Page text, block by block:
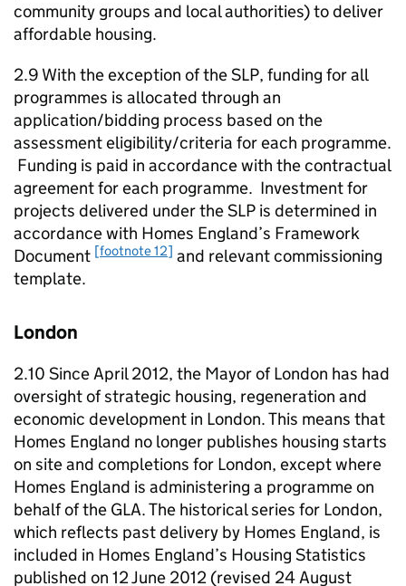
community groups and local authorities) to deliver
affordable housing.
2.9 With the exception of theSLP, funding for all
programmes is allocated through an
application/bidding process based on the
assessment eligibility/criteria for each programme.
Funding is paid in accordance with the contractual
agreement for each programme. Investment for
projects delivered under theSLP is determined in
accordance with Homes England’s Framework
Document [footnote 12] and relevant commissioning
template.
London
2.10 Since April 2012, the Mayor of London has had
oversight of strategic housing, regeneration and
economic development in London. This means that
Homes England no longer publishes housing starts
on site and completions for London, except where
Homes England is administering a programme on
behalf of the GLA. The historical series for London,
which reflects past delivery by Homes England, is
included in Homes England’s Housing Statistics
published on 12 June 2012 (revised 24 August